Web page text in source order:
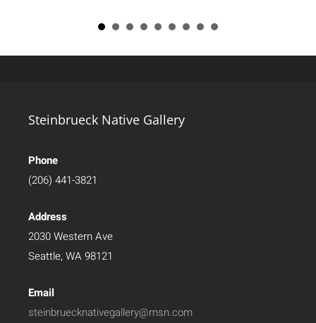
Steinbrueck Native Gallery
Phone
(206) 441-3821
Address
2030 Western Ave
Seattle, WA 98121
Email
steinbruecknativegallery@msn.com